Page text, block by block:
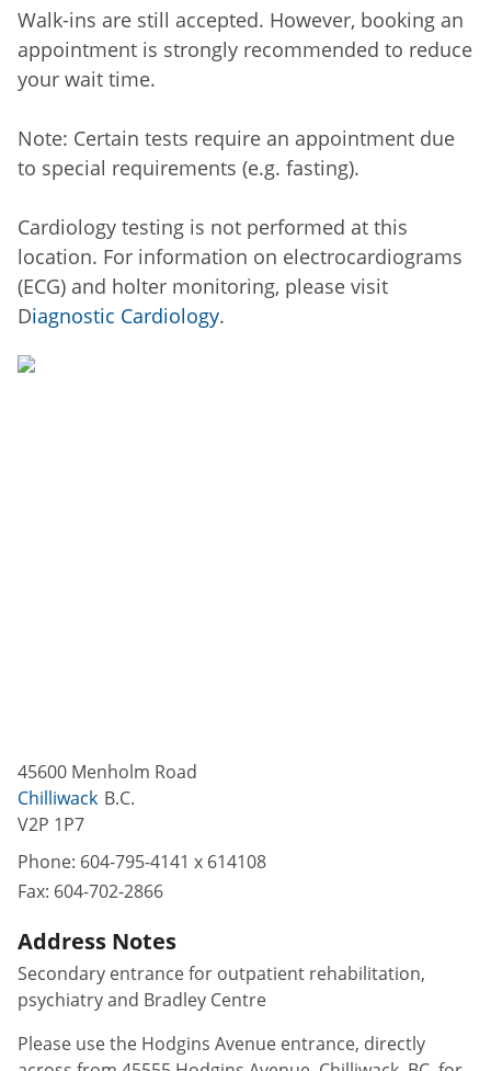
Walk-ins are still accepted. However, booking an
appointment is strongly recommended to reduce
your wait time.
Note: Certain tests require an appointment due
to special requirements (e.g. fasting).
Cardiology testing is not performed at this
location. For information on electrocardiograms
(ECG) and holter monitoring, please visit
Diagnostic Cardiology.
45600 Menholm Road
Chilliwack B.C.
V2P 1P7
Phone: 604-795-4141 x 614108
Fax: 604-702-2866
Address Notes
Secondary entrance for outpatient rehabilitation,
psychiatry and Bradley Centre
Please use the Hodgins Avenue entrance, directly